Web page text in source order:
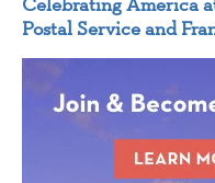
Postal Service and